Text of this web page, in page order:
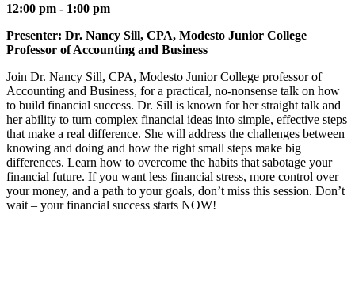
12:00 pm - 1:00 pm
Presenter: Dr. Nancy Sill, CPA, Modesto Junior College
Professor of Accounting and Business
Join Dr. Nancy Sill, CPA, Modesto Junior College professor of
Accounting and Business, for a practical, no-nonsense talk on how
to build financial success. Dr. Sill is known for her straight talk and
her ability to turn complex financial ideas into simple, effective steps
that make a real difference. She will address the challenges between
knowing and doing and how the right small steps make big
differences. Learn how to overcome the habits that sabotage your
financial future. If you want less financial stress, more control over
your money, and a path to your goals, don’t miss this session. Don’t
wait – your financial success starts NOW!